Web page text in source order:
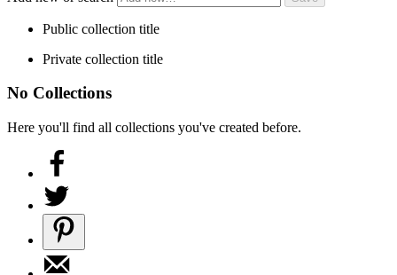
Public collection title
Private collection title
No Collections
Here you'll find all collections you've created before.